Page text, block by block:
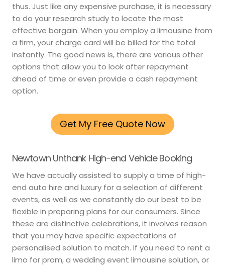
thus. Just like any expensive purchase, it is necessary
to do your research study to locate the most
effective bargain. When you employ a limousine from
a firm, your charge card will be billed for the total
instantly. The good news is, there are various other
options that allow you to look after repayment
ahead of time or even provide a cash repayment
option.
Get My Free Quote Now
Newtown Unthank High-end Vehicle Booking
We have actually assisted to supply a time of high-
end auto hire and luxury for a selection of different
events, as well as we constantly do our best to be
flexible in preparing plans for our consumers. Since
these are distinctive celebrations, it involves reason
that you may have specific expectations of
personalised solution to match. If you need to rent a
limo for prom, a wedding event limousine solution, or